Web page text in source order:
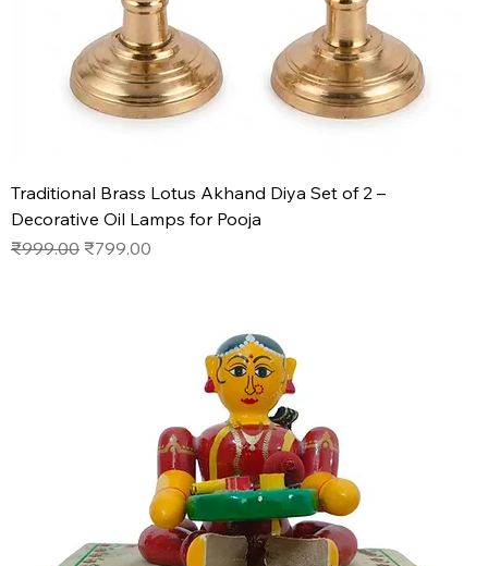
Traditional Brass Lotus Akhand Diya Set of 2 –
Decorative Oil Lamps for Pooja
Regular Price
₹999.00 Sale Price
₹799.00